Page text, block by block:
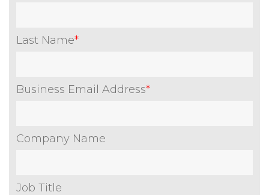
Last Name*
Business Email Address*
Company Name
Job Title